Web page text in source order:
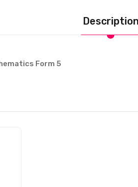
Description
Form 5